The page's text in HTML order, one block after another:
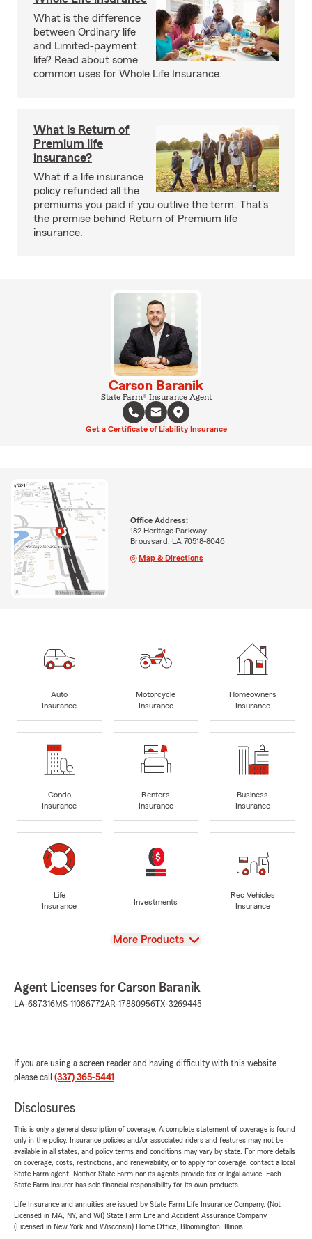
What is the difference
between Ordinary life
and Limited-payment
life? Read about some
common uses for Whole Life Insurance.
What is Return of
Premium life
insurance?
What if a life insurance
policy refunded all the
premiums you paid if you outlive the term. That's
the premise behind Return of Premium life
insurance.
Carson Baranik
State Farm® Insurance Agent
Get a Certificate of Liability Insurance
Office Address:
182 Heritage Parkway
Broussard, LA 70518-8046
Map & Directions
Auto
Insurance
Motorcycle
Insurance
Homeowners
Insurance
Condo
Insurance
Renters
Insurance
Business
Insurance
Life
Insurance
Investments
Rec Vehicles
Insurance
View
More Products
Agent Licenses for Carson Baranik
LA-687316MS-11086772AR-17880956 TX-3269445
If you are using a screen reader and having difficulty with this website
please call (337) 365-5441 .
Disclosures
This is only a general description of coverage. A complete statement of coverage is found
only in the policy. Insurance policies and/or associated riders and features may not be
available in all states, and policy terms and conditions may vary by state. For more details
on coverage, costs, restrictions, and renewability, or to apply for coverage, contact a local
State Farm agent. Neither State Farm nor its agents provide tax or legal advice. Each
State Farm insurer has sole financial responsibility for its own products.
Life Insurance and annuities are issued by State Farm Life Insurance Company. (Not
Licensed in MA, NY, and WI) State Farm Life and Accident Assurance Company
(Licensed in New York and Wisconsin) Home Office, Bloomington, Illinois.